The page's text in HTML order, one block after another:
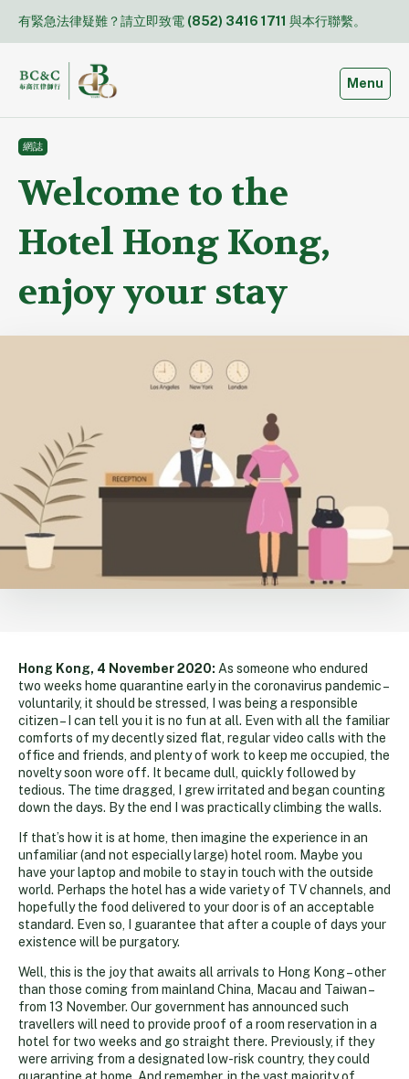
content
有緊急法律疑難？請立即致電 (852) 3416 1711 與本行聯繫。
Toggle
Menu
網誌
Welcome to the
Hotel Hong Kong,
enjoy your stay
Hong Kong, 4 November 2020: As someone who endured
two weeks home quarantine early in the coronavirus pandemic –
voluntarily, it should be stressed, I was being a responsible
citizen – I can tell you it is no fun at all. Even with all the familiar
comforts of my decently sized flat, regular video calls with the
office and friends, and plenty of work to keep me occupied, the
novelty soon wore off. It became dull, quickly followed by
tedious. The time dragged, I grew irritated and began counting
down the days. By the end I was practically climbing the walls.
If that’s how it is at home, then imagine the experience in an
unfamiliar (and not especially large) hotel room. Maybe you
have your laptop and mobile to stay in touch with the outside
world. Perhaps the hotel has a wide variety of TV channels, and
hopefully the food delivered to your door is of an acceptable
standard. Even so, I guarantee that after a couple of days your
existence will be purgatory.
Well, this is the joy that awaits all arrivals to Hong Kong – other
than those coming from mainland China, Macau and Taiwan –
from 13 November. Our government has announced such
travellers will need to provide proof of a room reservation in a
hotel for two weeks and go straight there. Previously, if they
were arriving from a designated low-risk country, they could
quarantine at home. And remember, in the vast majority of